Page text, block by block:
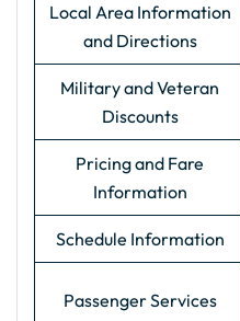
Local Area Information
and Directions
Military and Veteran
Discounts
Pricing and Fare
Information
Schedule Information
Passenger Services